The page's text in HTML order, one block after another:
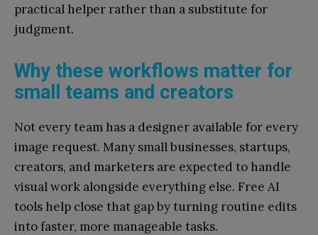
practical helper rather than a substitute for
judgment.
Why these workflows matter for
small teams and creators
Not every team has a designer available for every
image request. Many small businesses, startups,
creators, and marketers are expected to handle
visual work alongside everything else. Free AI
tools help close that gap by turning routine edits
into faster, more manageable tasks.